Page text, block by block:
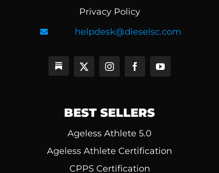
Privacy Policy
helpdesk@dieselsc.com
BEST SELLERS
Ageless Athlete 5.0
Ageless Athlete Certification
CPPS Certification